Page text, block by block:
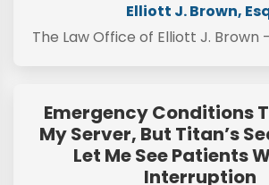
Elliott J. Brown,
The Law Office of Elliott J. Brown
Emergency Conditions
My Server, But Titan’s
Let Me See Patients
Interruption